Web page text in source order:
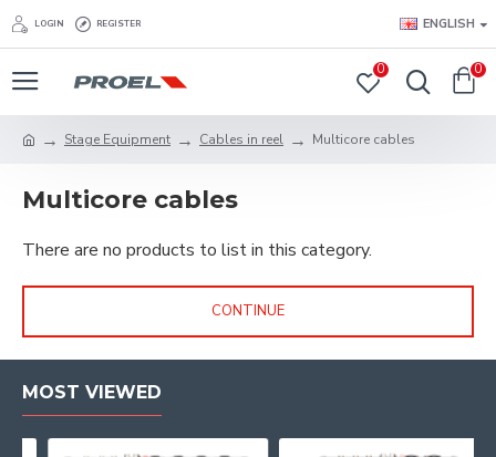
LOGIN REGISTER ENGLISH
0 0
Stage Equipment Cables in reel Multicore cables
Multicore cables
There are no products to list in this category.
CONTINUE
MOST VIEWED